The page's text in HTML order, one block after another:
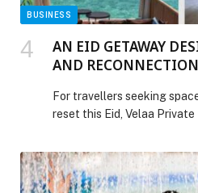
BUSINESS
AN EID GETAWAY
AND
For travellers seeking
reset this Eid, Velaa
life and spend the holiday
exclusive private island
Noonu Atoll, Velaa Private